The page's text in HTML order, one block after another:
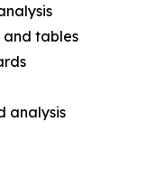
and tables
analysis